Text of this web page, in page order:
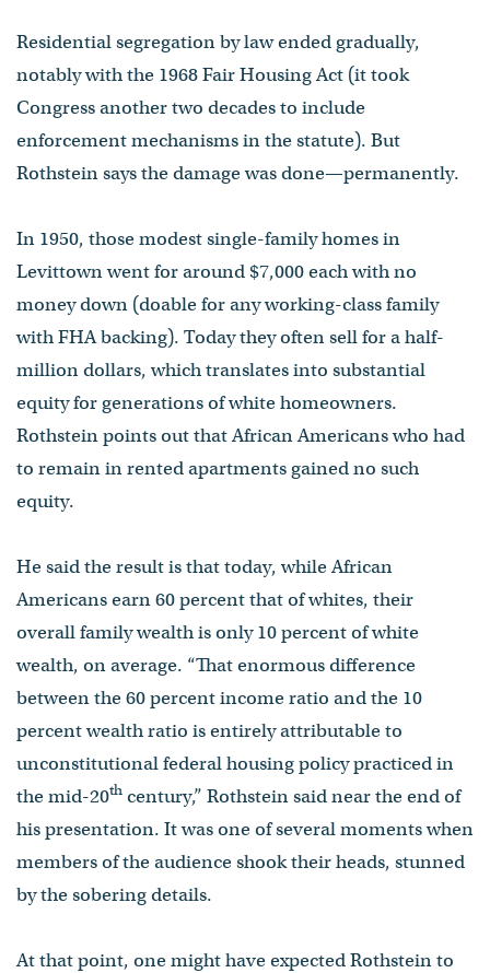
Residential segregation by law ended gradually,
notably with the 1968 Fair Housing Act (it took
Congress another two decades to include
enforcement mechanisms in the statute). But
Rothstein says the damage was done—permanently.
In 1950, those modest single-family homes in
Levittown went for around $7,000 each with no
money down (doable for any working-class family
with FHA backing). Today they often sell for a half-
million dollars, which translates into substantial
equity for generations of white homeowners.
Rothstein points out that African Americans who had
to remain in rented apartments gained no such
equity.
He said the result is that today, while African
Americans earn 60 percent that of whites, their
overall family wealth is only 10 percent of white
wealth, on average. “That enormous difference
between the 60 percent income ratio and the 10
percent wealth ratio is entirely attributable to
unconstitutional federal housing policy practiced in
the mid-20th century,” Rothstein said near the end of
his presentation. It was one of several moments when
members of the audience shook their heads, stunned
by the sobering details.
At that point, one might have expected Rothstein to